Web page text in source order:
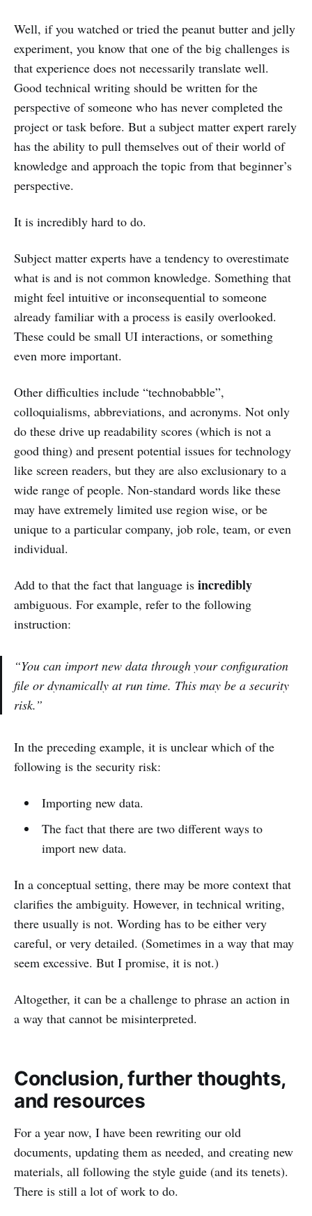
Well, if you watched or tried the peanut butter and jelly
experiment, you know that one of the big challenges is
that experience does not necessarily translate well.
Good technical writing should be written for the
perspective of someone who has never completed the
project or task before. But a subject matter expert rarely
has the ability to pull themselves out of their world of
knowledge and approach the topic from that beginner’s
perspective.
It is incredibly hard to do.
Subject matter experts have a tendency to overestimate
what is and is not common knowledge. Something that
might feel intuitive or inconsequential to someone
already familiar with a process is easily overlooked.
These could be small UI interactions, or something
even more important.
Other difficulties include “technobabble”,
colloquialisms, abbreviations, and acronyms. Not only
do these drive up readability scores (which is not a
good thing) and present potential issues for technology
like screen readers, but they are also exclusionary to a
wide range of people. Non-standard words like these
may have extremely limited use region wise, or be
unique to a particular company, job role, team, or even
individual.
Add to that the fact that language is incredibly
ambiguous. For example, refer to the following
instruction:
“You can import new data through your configuration
file or dynamically at run time. This may be a security
risk.”
In the preceding example, it is unclear which of the
following is the security risk:
Importing new data.
The fact that there are two different ways to
import new data.
In a conceptual setting, there may be more context that
clarifies the ambiguity. However, in technical writing,
there usually is not. Wording has to be either very
careful, or very detailed. (Sometimes in a way that may
seem excessive. But I promise, it is not.)
Altogether, it can be a challenge to phrase an action in
a way that cannot be misinterpreted.
Conclusion, further thoughts,
and resources
For a year now, I have been rewriting our old
documents, updating them as needed, and creating new
materials, all following the style guide (and its tenets).
There is still a lot of work to do.